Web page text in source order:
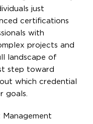
just
certifications
with
projects and
landscape of
step toward
which credential
goals.